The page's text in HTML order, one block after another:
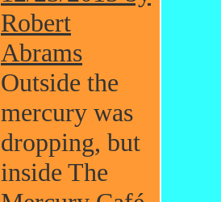
Robert
Abrams
Outside the
mercury was
dropping, but
inside The